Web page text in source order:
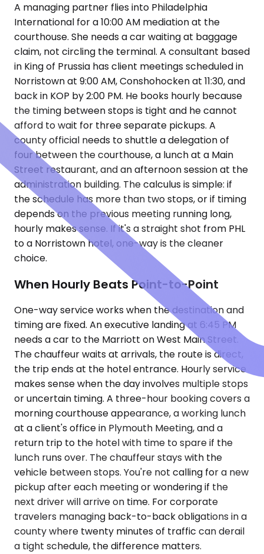
A managing partner flies into Philadelphia
International for a 10:00 AM mediation at the
courthouse. She needs a car waiting at baggage
claim, not circling the terminal. A consultant based
in King of Prussia has client meetings scheduled in
Norristown at 9:00 AM, Conshohocken at 11:30, and
back in KOP by 2:00 PM. He books hourly because
the timing between stops is tight and he cannot
afford to wait for three separate pickups. A
county official needs to shuttle a delegation of
four between the courthouse, a lunch at a Main
Street restaurant, and an afternoon session at the
administration building. The calculus is simple: if
the schedule has more than two stops, or if timing
depends on the previous meeting running long,
hourly makes sense. If it's a straight shot from PHL
to a Norristown hotel, one-way is the cleaner
choice.
When Hourly Beats Point-to-Point
One-way service works when the destination and
timing are fixed. An executive landing at 6:45 PM
needs a car to the Marriott on West Main Street.
The chauffeur waits at arrivals, the route is direct,
the trip ends at the hotel entrance. Hourly service
makes sense when the day involves multiple stops
or uncertain timing. A three-hour booking covers a
morning courthouse appearance, a working lunch
at a client's office in Plymouth Meeting, and a
return trip to the hotel with time to spare if the
lunch runs over. The chauffeur stays with the
vehicle between stops. You're not calling for a new
pickup after each meeting or wondering if the
next driver will arrive on time. For corporate
travelers managing back-to-back obligations in a
county where twenty minutes of traffic can derail
a tight schedule, the difference matters.